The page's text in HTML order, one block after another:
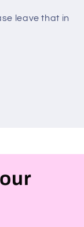
leave that in